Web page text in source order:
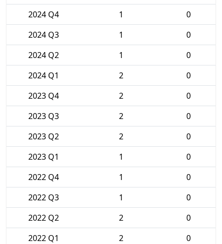
2024 Q4
1
0
2024 Q3
1
0
2024 Q2
1
0
2024 Q1
2
0
2023 Q4
2
0
2023 Q3
2
0
2023 Q2
2
0
2023 Q1
1
0
2022 Q4
1
0
2022 Q3
1
0
2022 Q2
2
0
2022 Q1
2
0